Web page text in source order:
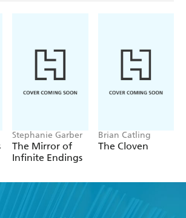
Stephanie Garber
The Mirror of
Infinite Endings
Brian Catling
The Cloven